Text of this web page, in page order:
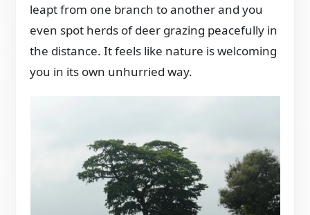
leapt from one branch to another and you
even spot herds of deer grazing peacefully in
the distance. It feels like nature is welcoming
you in its own unhurried way.